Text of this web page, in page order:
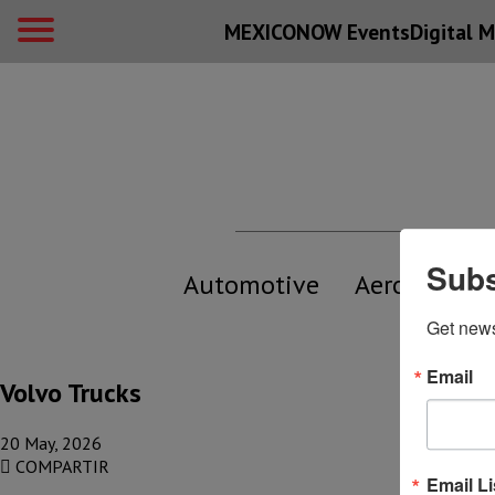
MEXICONOW EventsDigital
Automotive Aerospace
Volvo Trucks
20 May, 2026
COMPARTIR
Get
Email
Email